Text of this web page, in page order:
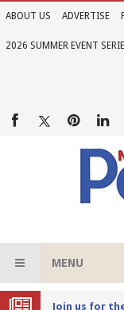
ABOUT US ADVERTISE
2026 SUMMER EVENT
MENU